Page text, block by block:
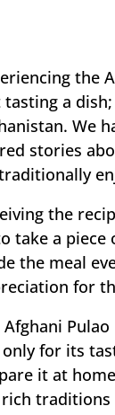
the
tasting a
We
stories
traditionally
the
take a piece
the meal
for
Afghani
for its
it at
traditions